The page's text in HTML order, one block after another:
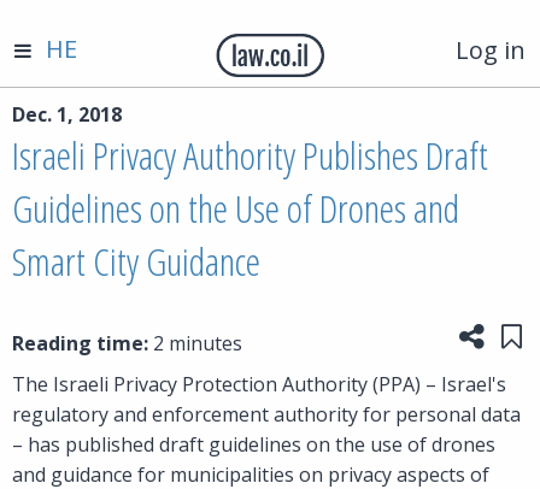
Log in
HE
Dec. 1, 2018
Israeli Privacy Authority Publishes Draft
Guidelines on the Use of Drones and
Smart City Guidance
Reading time: 2 minutes
The Israeli Privacy Protection Authority (PPA) – Israel's
regulatory and enforcement authority for personal data
– has published draft guidelines on the use of drones
and guidance for municipalities on privacy aspects of